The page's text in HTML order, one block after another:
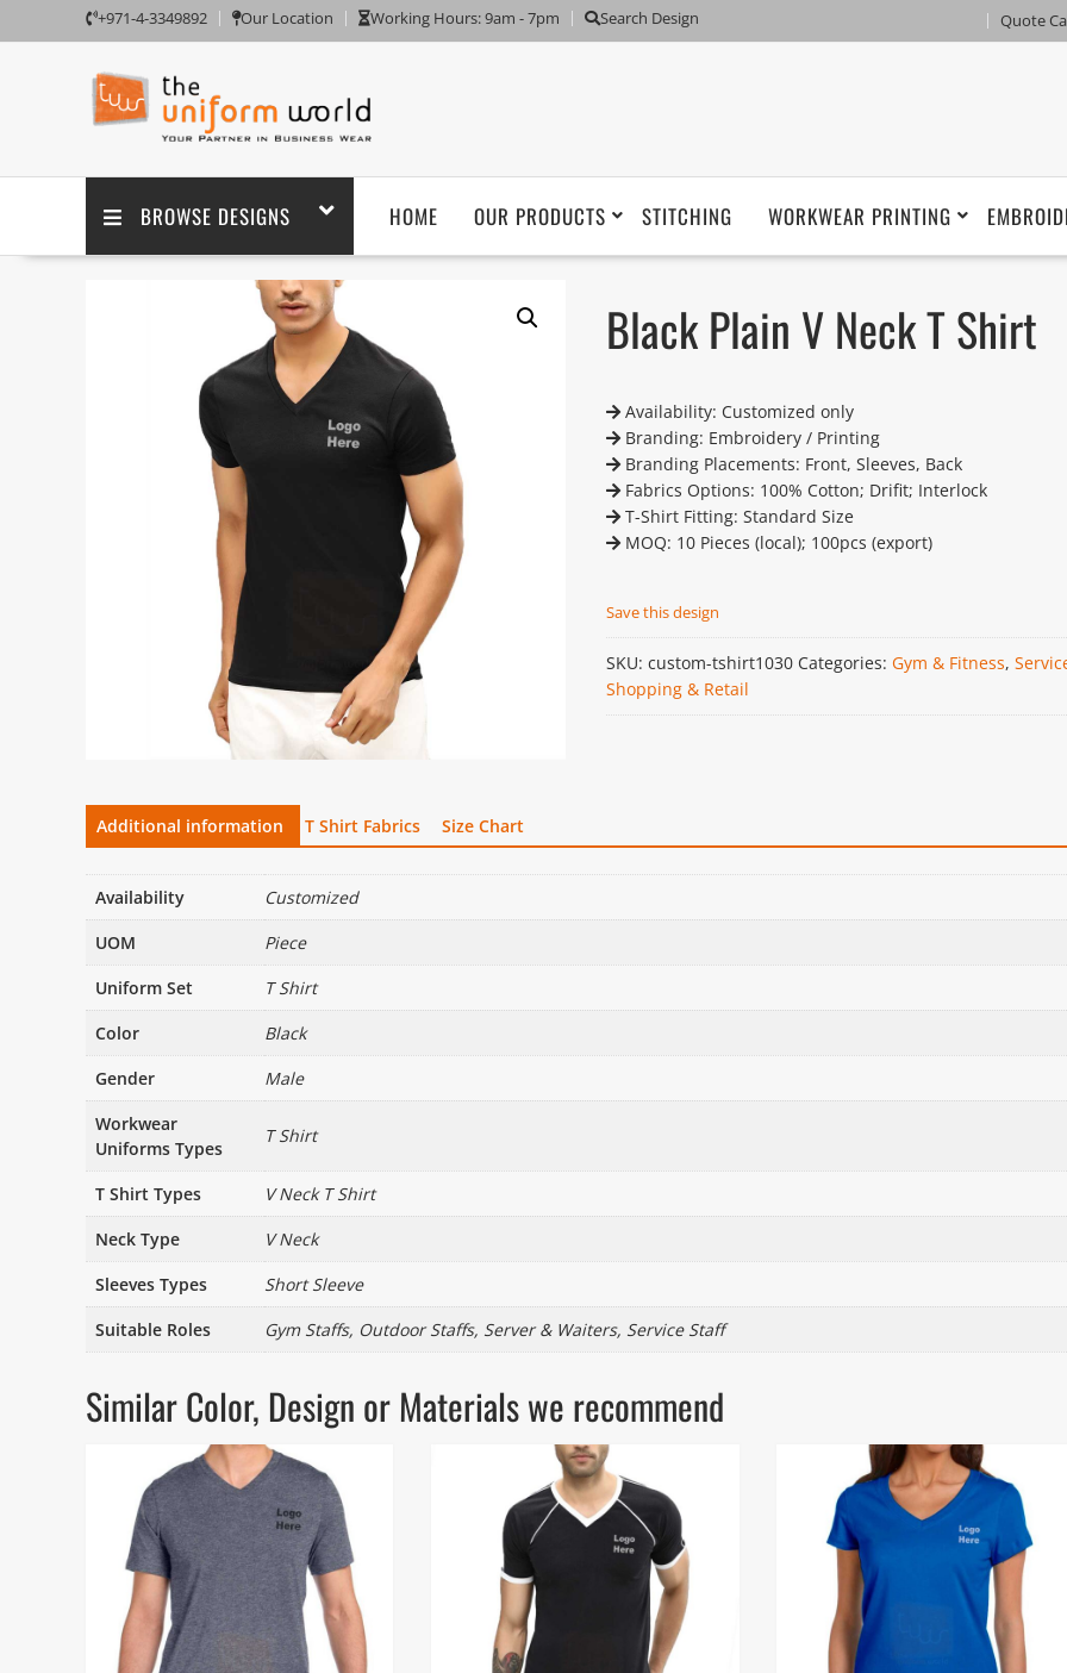
+971-4-3349892 Our Location Working Hours: 9am - 7pm Search Design Quote
BROWSE DESIGNS HOME OUR PRODUCTS STITCHING WORKWEAR PRINTING
Black Plain V Neck T Shirt
Availability: Customized only
Branding: Embroidery / Printing
Branding Placements: Front, Sleeves, Back
Fabrics Options: 100% Cotton; Drifit; Interlock
T-Shirt Fitting: Standard Size
MOQ: 10 Pieces (local); 100pcs (export)
Save this design
SKU: custom-tshirt1030 Categories: Gym & Fitness,
Shopping & Retail
Additional information T Shirt Fabrics Size Chart
Availability
Customized
UOM
Piece
Uniform Set
T Shirt
Color
Black
Gender
Male
Workwear
Uniforms Types
T Shirt
T Shirt Types
V Neck T Shirt
Neck Type
V Neck
Sleeves Types
Short Sleeve
Suitable Roles
Gym Staffs, Outdoor Staffs, Server & Waiters, Service Staff
Similar Color, Design or Materials we recommend